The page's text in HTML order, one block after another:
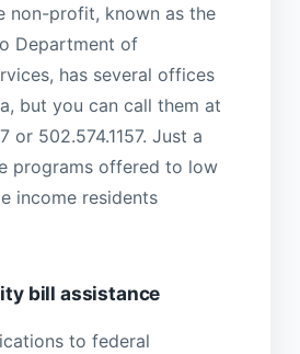
non-profit, known as the
Department of
has several offices
but you can call them at
or 502.574.1157. Just a
programs offered to low
income residents
bill assistance
to federal